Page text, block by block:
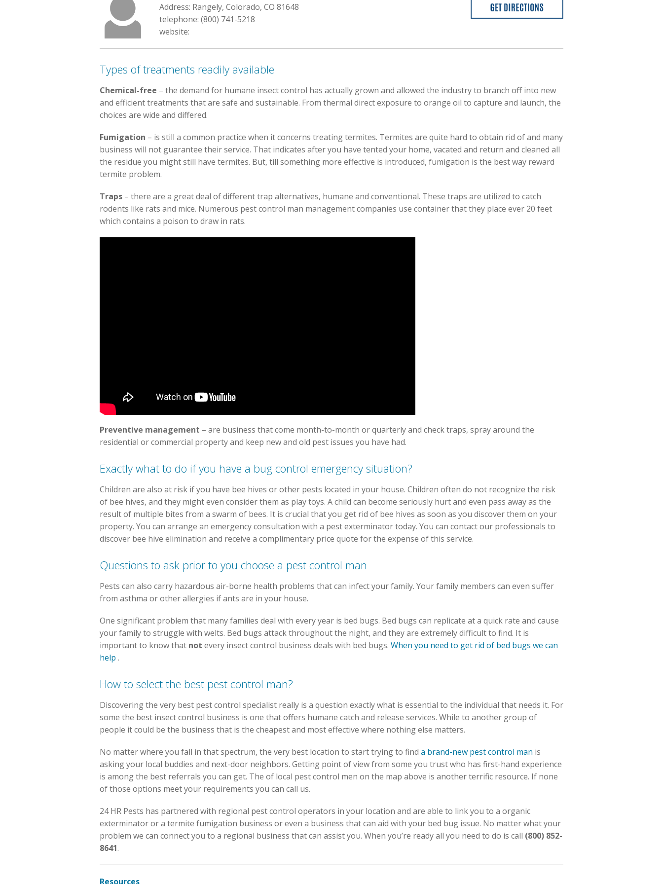
Address: Rangely, Colorado, CO 81648
telephone: (800) 741-5218
website:
Types of treatments readily available
Chemical-free – the demand for humane insect control has actually grown and allowed the industry to branch off into new
and efficient treatments that are safe and sustainable. From thermal direct exposure to orange oil to capture and launch, the
choices are wide and differed.
Fumigation – is still a common practice when it concerns treating termites. Termites are quite hard to obtain rid of and many
business will not guarantee their service. That indicates after you have tented your home, vacated and return and cleaned all
the residue you might still have termites. But, till something more effective is introduced, fumigation is the best way reward
termite problem.
Traps – there are a great deal of different trap alternatives, humane and conventional. These traps are utilized to catch
rodents like rats and mice. Numerous pest control man management companies use container that they place ever 20 feet
which contains a poison to draw in rats.
Preventive management – are business that come month-to-month or quarterly and check traps, spray around the
residential or commercial property and keep new and old pest issues you have had.
Exactly what to do if you have a bug control emergency situation?
Children are also at risk if you have bee hives or other pests located in your house. Children often do not recognize the risk
of bee hives, and they might even consider them as play toys. A child can become seriously hurt and even pass away as the
result of multiple bites from a swarm of bees. It is crucial that you get rid of bee hives as soon as you discover them on your
property. You can arrange an emergency consultation with a pest exterminator today. You can contact our professionals to
discover bee hive elimination and receive a complimentary price quote for the expense of this service.
Questions to ask prior to you choose a pest control man
Pests can also carry hazardous air-borne health problems that can infect your family. Your family members can even suffer
from asthma or other allergies if ants are in your house.
One significant problem that many families deal with every year is bed bugs. Bed bugs can replicate at a quick rate and cause
your family to struggle with welts. Bed bugs attack throughout the night, and they are extremely difficult to find. It is
important to know that not every insect control business deals with bed bugs. When you need to get rid of bed bugs we can
help .
How to select the best pest control man?
Discovering the very best pest control specialist really is a question exactly what is essential to the individual that needs it. For
some the best insect control business is one that offers humane catch and release services. While to another group of
people it could be the business that is the cheapest and most effective where nothing else matters.
No matter where you fall in that spectrum, the very best location to start trying to find a brand-new pest control man is
asking your local buddies and next-door neighbors. Getting point of view from some you trust who has first-hand experience
is among the best referrals you can get. The of local pest control men on the map above is another terrific resource. If none
of those options meet your requirements you can call us.
24 HR Pests has partnered with regional pest control operators in your location and are able to link you to a organic
exterminator or a termite fumigation business or even a business that can aid with your bed bug issue. No matter what your
problem we can connect you to a regional business that can assist you. When you’re ready all you need to do is call (800) 852-
8641.
Resources